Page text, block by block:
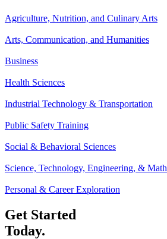
Agriculture, Nutrition, and Culinary Arts
Arts, Communication, and Humanities
Business
Health Sciences
Industrial Technology & Transportation
Public Safety Training
Social & Behavioral Sciences
Science, Technology, Engineering, & Math
Personal & Career Exploration
Get Started
Today.